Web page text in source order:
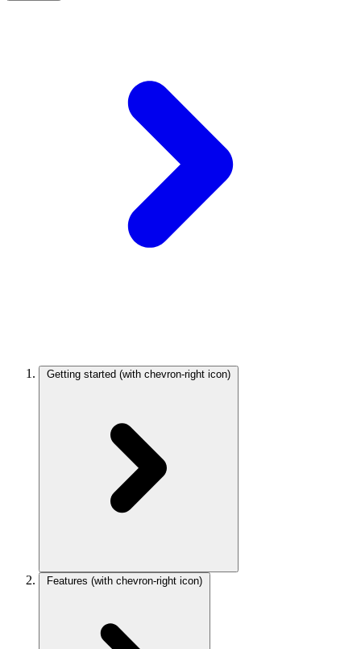
Getting started (with chevron-right icon)
Features (with chevron-right icon)